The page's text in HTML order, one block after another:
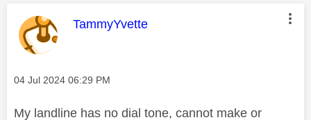
This message was authored by:
TammyYvette
Message posted on
‎04 Jul 2024 06:29 PM
My landline has no dial tone, cannot make or